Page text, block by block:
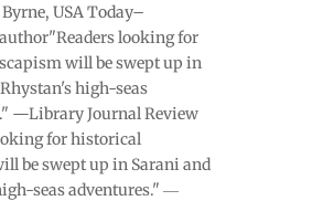
USA Today–
looking for
will be swept up in
high-seas
—Library Journal Review
for historical
be swept up in Sarani and
seas adventures." ―